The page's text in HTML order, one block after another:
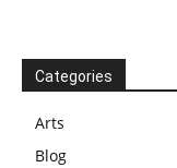
Categories
Arts
Blog